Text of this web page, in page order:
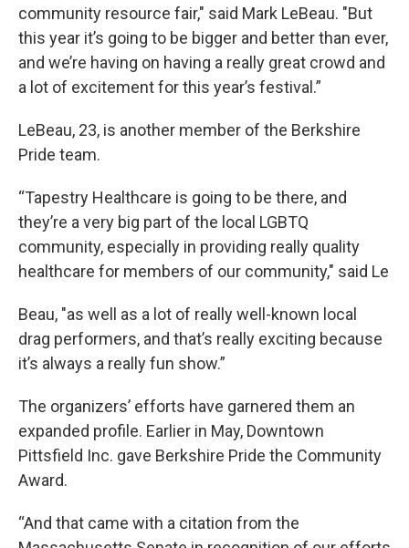
community resource fair," said Mark LeBeau. "But
this year it’s going to be bigger and better than ever,
and we’re having on having a really great crowd and
a lot of excitement for this year’s festival.”
LeBeau, 23, is another member of the Berkshire
Pride team.
“Tapestry Healthcare is going to be there, and
they’re a very big part of the local LGBTQ
community, especially in providing really quality
healthcare for members of our community," said Le
Beau, "as well as a lot of really well-known local
drag performers, and that’s really exciting because
it’s always a really fun show.”
The organizers’ efforts have garnered them an
expanded profile. Earlier in May, Downtown
Pittsfield Inc. gave Berkshire Pride the Community
Award.
“And that came with a citation from the